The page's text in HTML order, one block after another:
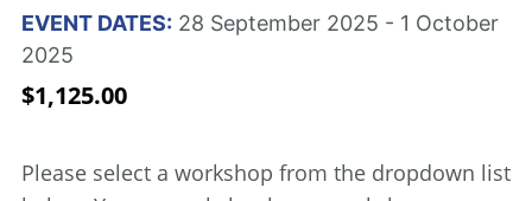
EVENT DATES: 28 September 2025 - 1 October
2025
$1,125.00
Please select a workshop from the dropdown list